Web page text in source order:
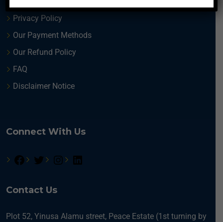
Privacy Policy
Our Payment Methods
Our Refund Policy
FAQ
Disclaimer Notice
Connect With Us
Contact Us
Plot 52, Yinusa Alamu street, Peace Estate (1st turning by